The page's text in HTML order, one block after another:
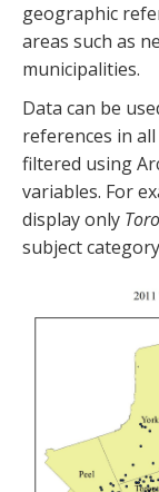
geographic
areas such as
municipalities.
Data can be
references in
filtered using
variables. For
display only
subject